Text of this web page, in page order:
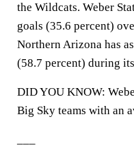
the Wildcats. Weber
goals (35.6 percent)
Northern Arizona has
(58.7 percent) during
DID YOU KNOW:
Big Sky teams with an